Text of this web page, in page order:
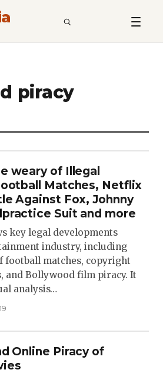
SEARCH
piracy
weary of Illegal
Matches, Netflix
Against Fox, Johnny
Suit and more
key legal developments
industry, including
football matches, copyright
and Bollywood film piracy. It
analysis…
Online Piracy of